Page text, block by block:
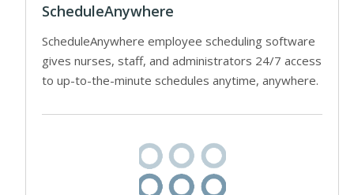
ScheduleAnywhere
ScheduleAnywhere employee scheduling software
gives nurses, staff, and administrators 24/7 access
to up-to-the-minute schedules anytime, anywhere.